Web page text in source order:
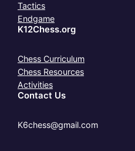
Tactics
Endgame
K12Chess.org
Chess Curriculum
Chess Resources
Activities
Contact Us
K6chess@gmail.com